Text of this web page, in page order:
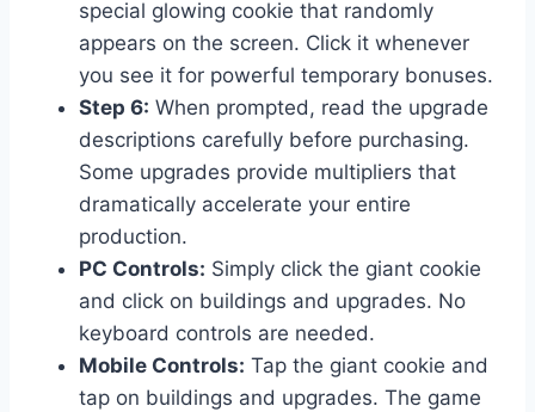
special glowing cookie that randomly
appears on the screen. Click it whenever
you see it for powerful temporary bonuses.
Step 6: When prompted, read the upgrade
descriptions carefully before purchasing.
Some upgrades provide multipliers that
dramatically accelerate your entire
production.
PC Controls: Simply click the giant cookie
and click on buildings and upgrades. No
keyboard controls are needed.
Mobile Controls: Tap the giant cookie and
tap on buildings and upgrades. The game